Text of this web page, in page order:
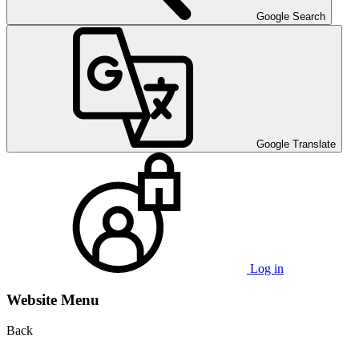
Google Search
Google Translate
Log in
Website Menu
Back